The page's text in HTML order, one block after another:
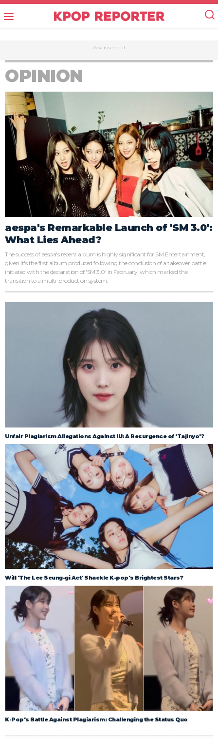
Advertisement
OPINION
aespa's Remarkable Launch of 'SM 3.0':
What Lies Ahead?
The success of aespa's recent album is highly significant for SM Entertainment,
given it's the first album produced following the conclusion of a takeover battle
initiated with the declaration of 'SM 3.0' in February, which marked the
transition to a multi-production system.
Unfair Plagiarism Allegations Against IU: A Resurgence of 'Tajinyo'?
Will 'The Lee Seung-gi Act' Shackle K-pop's Brightest Stars?
K-Pop's Battle Against Plagiarism: Challenging the Status Quo